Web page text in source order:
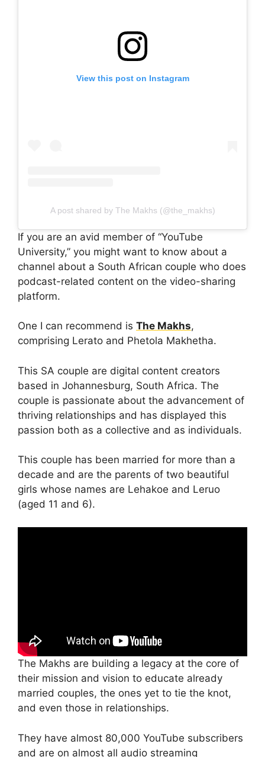
View this post on Instagram
A post shared by The Makhs (@the_makhs)
If you are an avid member of “YouTube
University,” you might want to know about a
channel about a South African couple who does
podcast-related content on the video-sharing
platform.
One I can recommend is The Makhs,
comprising Lerato and Phetola Makhetha.
This SA couple are digital content creators
based in Johannesburg, South Africa. The
couple is passionate about the advancement of
thriving relationships and has displayed this
passion both as a collective and as individuals.
This couple has been married for more than a
decade and are the parents of two beautiful
girls whose names are Lehakoe and Leruo
(aged 11 and 6).
The Makhs are building a legacy at the core of
their mission and vision to educate already
married couples, the ones yet to tie the knot,
and even those in relationships.
They have almost 80,000 YouTube subscribers
and are on almost all audio streaming